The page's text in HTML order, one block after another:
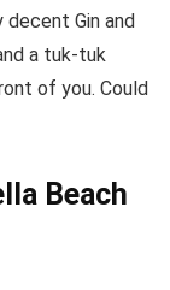
Gin and
a tuk-tuk
of you. Could
Beach